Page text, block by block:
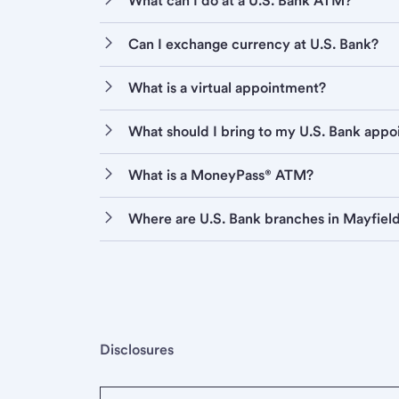
Can I exchange currency at U.S. Bank?
What is a virtual appointment?
What should I bring to my U.S. Bank
What is a MoneyPass® ATM?
Where are U.S. Bank branches in
Disclosures